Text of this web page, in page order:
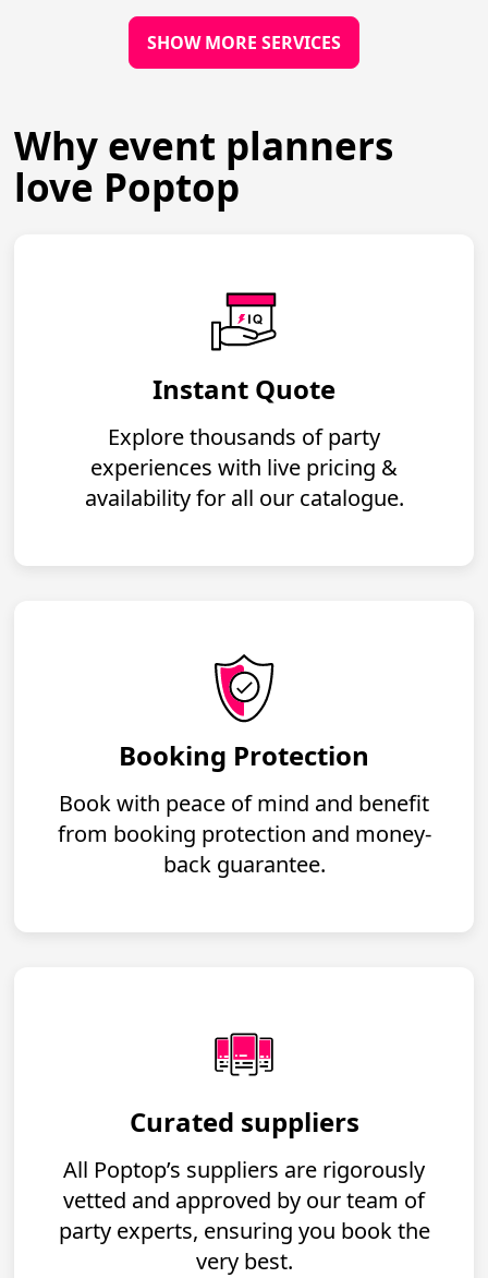
SHOW MORE SERVICES
Why event planners
love Poptop
Instant Quote
Explore thousands of party
experiences with live pricing &
availability for all our catalogue.
Booking Protection
Book with peace of mind and benefit
from booking protection and money-
back guarantee.
Curated suppliers
All Poptop’s suppliers are rigorously
vetted and approved by our team of
party experts, ensuring you book the
very best.